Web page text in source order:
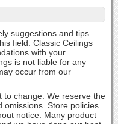
suggestions and tips
field. Classic Ceilings
with your
is not liable for any
occur from our
to change. We reserve the
omissions. Store policies
notice. Many product